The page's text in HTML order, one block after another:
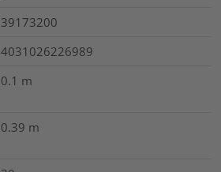
39173200
4031026226989
0.1 m
0.39 m